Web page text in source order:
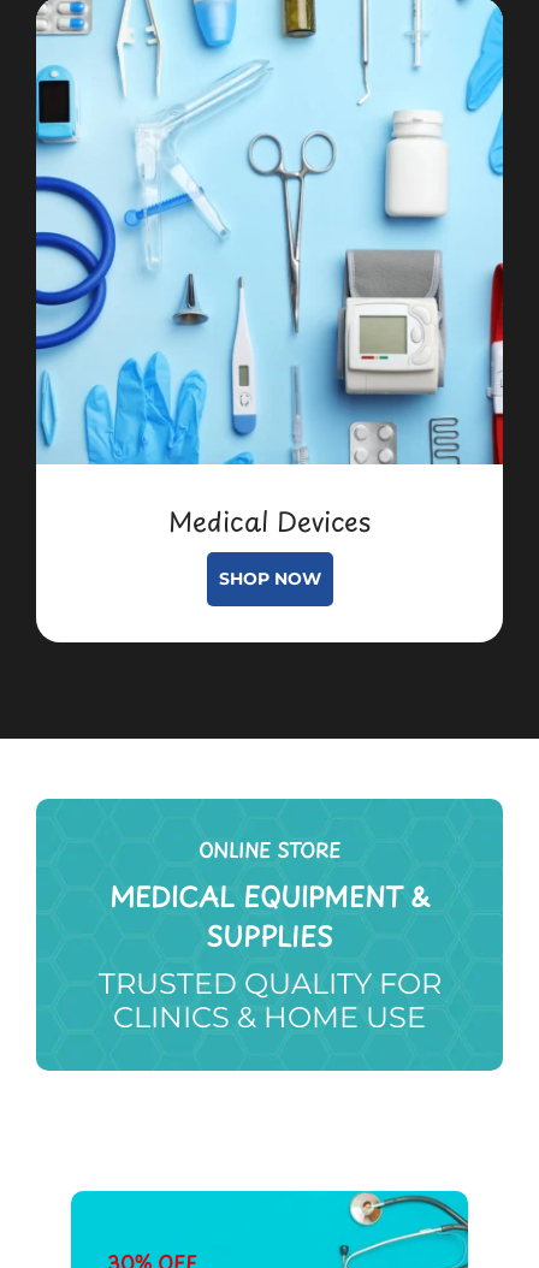
Medical Devices
SHOP NOW
ONLINE STORE
MEDICAL EQUIPMENT &
SUPPLIES
TRUSTED QUALITY FOR
CLINICS & HOME USE
30% OFF